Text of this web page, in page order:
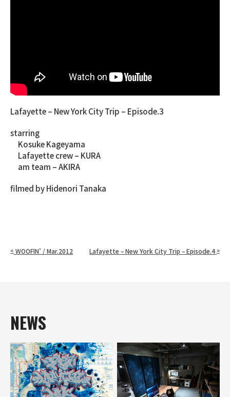
Lafayette – New York City Trip – Episode.3
starring
Kosuke Kageyama
Lafayette crew – KURA
am team – AKIRA
filmed by Hidenori Tanaka
« WOOFIN’ / Mar.2012 Lafayette – New York City Trip – Episode.4»
NEWS